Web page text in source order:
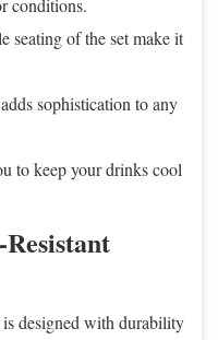
conditions.
seating of the set make it
sophistication to any
to keep your drinks cool
designed with durability